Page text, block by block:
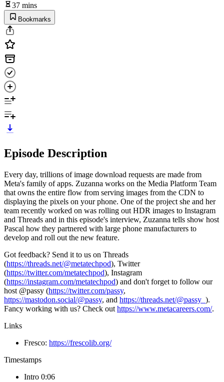
37 mins
Bookmarks
Episode Description
Every day, trillions of image download requests are made from
Meta's family of apps. Zuzanna works on the Media Platform Team
that owns the entire flow from serving images from the CDN to
displaying the pixels on your phone. One of the project she and her
team recently worked on was rolling out HDR images to Instagram
and Threads and in this episode's interview, Zuzanna tells show host
Pascal how they partnered with large phone manufacturers to
develop and roll out the new feature.
Got feedback? Send it to us on Threads
(https://threads.net/@metatechpod), Twitter
(https://twitter.com/metatechpod), Instagram
(https://instagram.com/metatechpod) and don't forget to follow our
host @passy (https://twitter.com/passy,
https://mastodon.social/@passy, and https://threads.net/@passy_ ).
Fancy working with us? Check out https://www.metacareers.com/.
Links
Fresco: https://frescolib.org/
Timestamps
Intro 0:06